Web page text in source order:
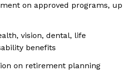
on approved programs, up
vision, dental, life
benefits
on retirement planning